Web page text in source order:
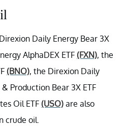
Daily Energy Bear 3X
AlphaDEX ETF (FXN), the
(BNO), the Direxion Daily
Production Bear 3X ETF
Oil ETF (USO) are also
crude oil.